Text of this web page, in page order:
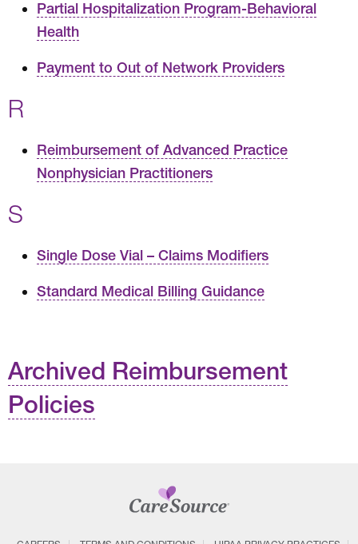
Partial Hospitalization Program-Behavioral
Health
Payment to Out of Network Providers
R
Reimbursement of Advanced Practice
Nonphysician Practitioners
S
Single Dose Vial – Claims Modifiers
Standard Medical Billing Guidance
Archived Reimbursement
Policies